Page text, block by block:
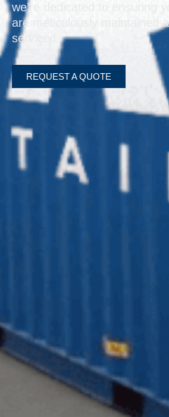
we’re dedicated to ensuring
are meticulously maintained
serviced.
REQUEST A QUOTE